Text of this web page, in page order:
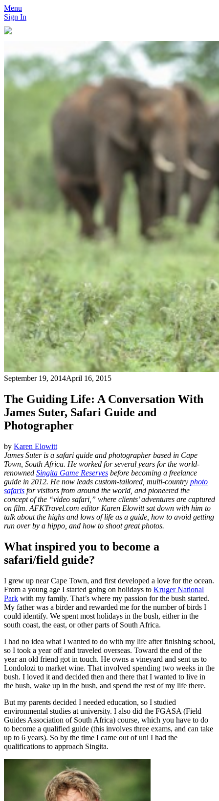
Menu
Sign In
September 19, 2014April 16, 2015
The Guiding Life: A Conversation With
James Suter, Safari Guide and
Photographer
by Karen Elowitt
James Suter is a safari guide and photographer based in Cape
Town, South Africa. He worked for several years for the world-
renowned Singita Game Reserves before becoming a freelance
guide in 2012. He now leads custom-tailored, multi-country photo
safaris for visitors from around the world, and pioneered the
concept of the “video safari,” where clients’ adventures are captured
on film. AFKTravel.com editor Karen Elowitt sat down with him to
talk about the highs and lows of life as a guide, how to avoid getting
run over by a hippo, and how to shoot great photos.
What inspired you to become a
safari/field guide?
I grew up near Cape Town, and first developed a love for the ocean.
From a young age I started going on holidays to Kruger National
Park with my family. That’s where my passion for the bush started.
My father was a birder and rewarded me for the number of birds I
could identify. We spent most holidays in the bush, either in the
south coast, the east, or other parts of South Africa.
I had no idea what I wanted to do with my life after finishing school,
so I took a year off and traveled overseas. Toward the end of the
year an old friend got in touch. He owns a vineyard and sent us to
Londolozi to market wine. That involved spending two weeks in the
bush. I loved it and decided then and there that I wanted to live in
the bush, wake up in the bush, and spend the rest of my life there.
But my parents decided I needed education, so I studied
environmental studies at university. I also did the FGASA (Field
Guides Association of South Africa) course, which you have to do
to become a qualified guide (this involves three exams, and can take
up to 6 years). So by the time I came out of uni I had the
qualifications to approach Singita.